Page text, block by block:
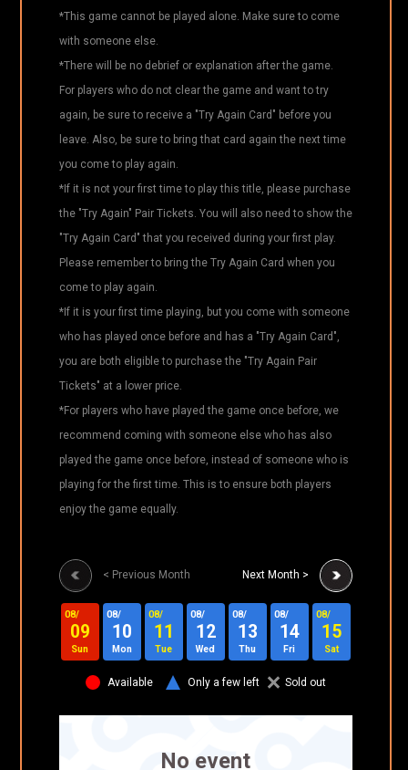
*This game cannot be played alone. Make sure to come
with someone else.
*There will be no debrief or explanation after the game.
For players who do not clear the game and want to try
again, be sure to receive a "Try Again Card" before you
leave. Also, be sure to bring that card again the next time
you come to play again.
*If it is not your first time to play this title, please purchase
the "Try Again" Pair Tickets. You will also need to show the
"Try Again Card" that you received during your first play.
Please remember to bring the Try Again Card when you
come to play again.
*If it is your first time playing, but you come with someone
who has played once before and has a "Try Again Card",
you are both eligible to purchase the "Try Again Pair
Tickets" at a lower price.
*For players who have played the game once before, we
recommend coming with someone else who has also
played the game once before, instead of someone who is
playing for the first time. This is to ensure both players
enjoy the game equally.
< Previous Month Next Month >
08/
09
Sun
08/
10
Mon
08/
11
Tue
08/
12
Wed
08/
13
Thu
08/
14
Fri
08/
15
Sat
Available Only a few left Sold out
No event